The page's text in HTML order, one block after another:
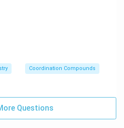
Coordination Compounds
Questions